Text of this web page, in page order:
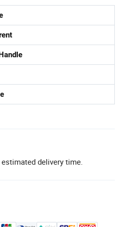
delivery time.